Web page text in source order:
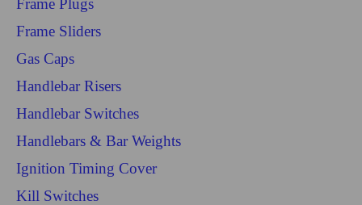
Frame Plugs
Frame Sliders
Gas Caps
Handlebar Risers
Handlebar Switches
Handlebars & Bar Weights
Ignition Timing Cover
Kill Switches